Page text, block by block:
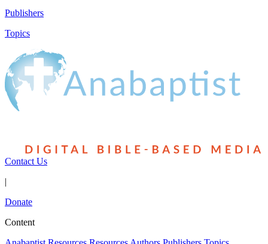
Publishers
Topics
Contact Us
|
Donate
Content